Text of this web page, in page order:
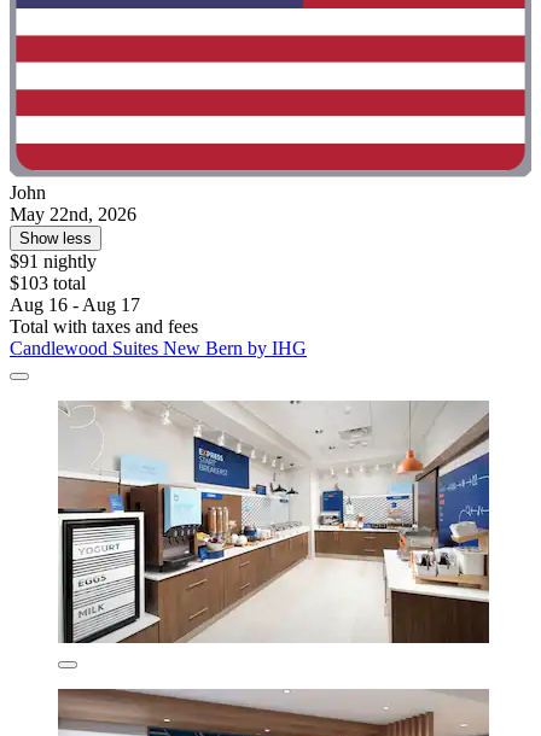
John
May 22nd, 2026
Show less
$91 nightly
$103 total
Aug 16 - Aug 17
Total with taxes and fees
Candlewood Suites New Bern by IHG